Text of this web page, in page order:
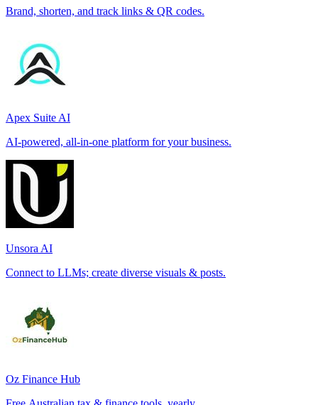
Brand, shorten, and track links & QR codes.
Apex Suite AI
AI-powered, all-in-one platform for your business.
Unsora AI
Connect to LLMs; create diverse visuals & posts.
Oz Finance Hub